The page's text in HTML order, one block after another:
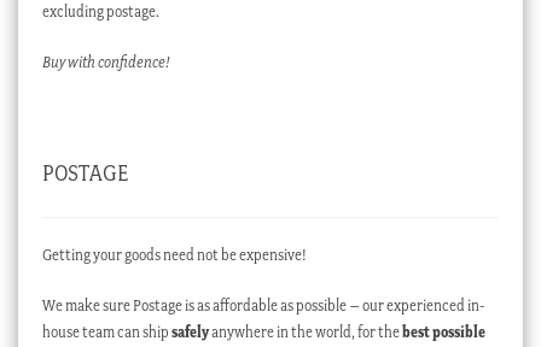
excluding postage.
Buy with confidence!
POSTAGE
Getting your goods need not be expensive!
We make sure Postage is as affordable as possible – our experienced in-
house team can ship safelyanywhere in the world, for thebest possible